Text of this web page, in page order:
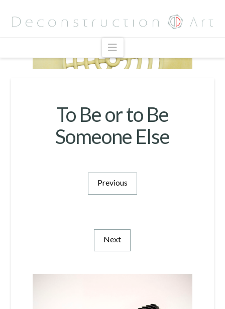
Navigation
To Be or to Be
Someone Else
Previous
Next